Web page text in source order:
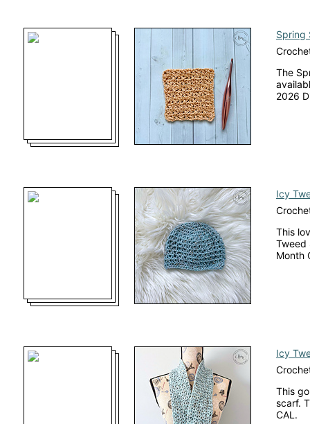
Spring
The
2026
Icy
This
Tweed
Month
Icy
This
scarf.
CAL.